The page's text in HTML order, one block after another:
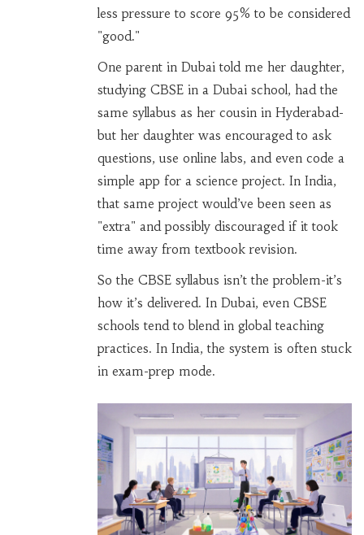
less pressure to score 95% to be considered
"good."
One parent in Dubai told me her daughter,
studying CBSE in a Dubai school, had the
same syllabus as her cousin in Hyderabad-
but her daughter was encouraged to ask
questions, use online labs, and even code a
simple app for a science project. In India,
that same project would’ve been seen as
"extra" and possibly discouraged if it took
time away from textbook revision.
So the CBSE syllabus isn’t the problem-it’s
how it’s delivered. In Dubai, even CBSE
schools tend to blend in global teaching
practices. In India, the system is often stuck
in exam-prep mode.